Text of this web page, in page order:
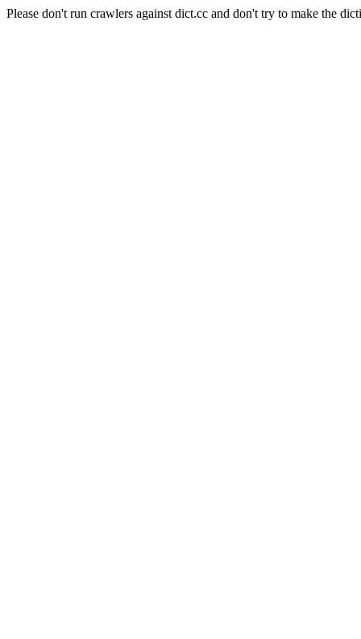
Please don't run crawlers against dict.cc and don't try to make the